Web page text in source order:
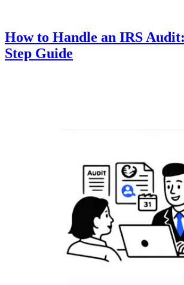
How to Handle an IRS
Step Guide